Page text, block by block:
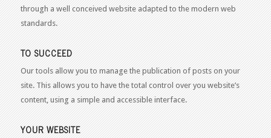
through a well conceived website adapted to the modern web
standards.
TO SUCCEED
Our tools allow you to manage the publication of posts on your
site. This allows you to have the total control over you website’s
content, using a simple and accessible interface.
YOUR WEBSITE